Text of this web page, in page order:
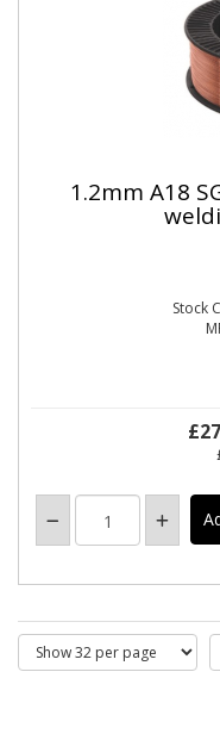
1.2mm A18
Stock